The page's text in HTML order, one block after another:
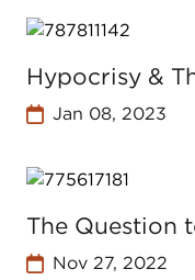
Hypocrisy &
Jan 08, 2023
The Question
Nov 27, 2022